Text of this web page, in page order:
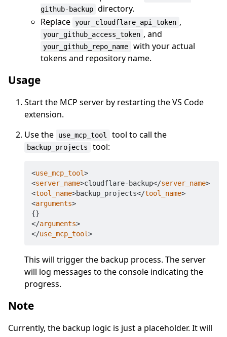
github-backup directory.
Replace your_cloudflare_api_token ,
your_github_access_token , and
your_github_repo_name
with your actual
tokens and repository name.
Usage
Start the MCP server by restarting the VS Code
extension.
Use the
use_mcp_tool tool to call the
backup_projects tool:
<use_mcp_tool>
<server_name>cloudflare-backup</server_name>
<tool_name>backup_projects</tool_name>
<arguments>
</arguments>
</use_mcp_tool>
This will trigger the backup process. The server
will log messages to the console indicating the
progress.
Note
Currently, the backup logic is just a placeholder. It will